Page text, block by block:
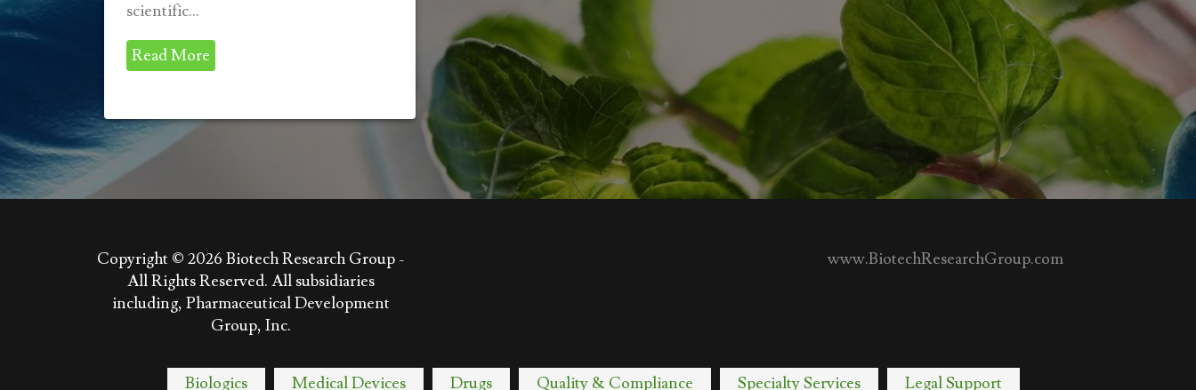
scientific...
Read More
Copyright © 2026 Biotech Research Group -
All Rights Reserved. All subsidiaries
including, Pharmaceutical Development
Group, Inc.
www.BiotechResearchGroup.com
Biologics Medical Devices Drugs Quality & Compliance Specialty Services Legal Support